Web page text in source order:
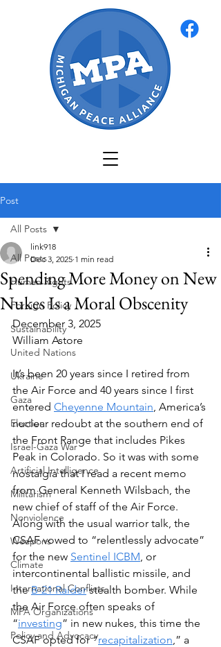
Post
All Posts
Human Rights
Foreign Policy
Sustainability
United Nations
Ukraine
Gaza
Election
Israel-Gaza War
Artificial Intelligence
Militarism
Nonviolence
Weapons
Climate
International Conflicts
MPA Organizations
Policy and Advocacy
All Posts
Spending More Money on New
Nukes Is a Moral Obscenity
link918
Dec 3, 2025 1 min read
December 3, 2025
William Astore
It’s been 20 years since I retired from
the Air Force and 40 years since I first
entered Cheyenne Mountain, America’s
nuclear redoubt at the southern end of
the Front Range that includes Pikes
Peak in Colorado. So it was with some
nostalgia that I read a recent memo
from General Kenneth Wilsbach, the
new chief of staff of the Air Force.
Along with the usual warrior talk, the
CSAF vowed to “relentlessly advocate”
for the new Sentinel ICBM, or
intercontinental ballistic missile, and
the B-21 Raider stealth bomber. While
the Air Force often speaks of
“investing” in new nukes, this time the
CSAF opted for “recapitalization,” a